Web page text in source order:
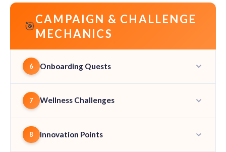
🎯
CAMPAIGN & CHALLENGE
MECHANICS
6 Onboarding Quests
7 Wellness Challenges
8 Innovation Points